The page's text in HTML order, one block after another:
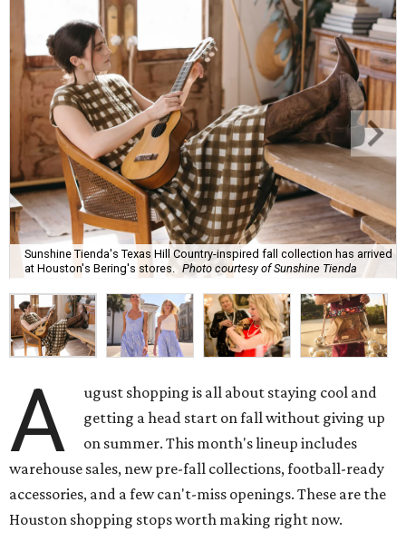
Sunshine Tienda's Texas Hill Country-inspired fall collection has arrived
at Houston's Bering's stores.
Photo courtesy of Sunshine Tienda
A
ugust shopping is all about staying cool and
getting a head start on fall without giving up
on summer. This month's lineup includes
warehouse sales, new pre-fall collections, football-ready
accessories, and a few can't-miss openings. These are the
Houston shopping stops worth making right now.